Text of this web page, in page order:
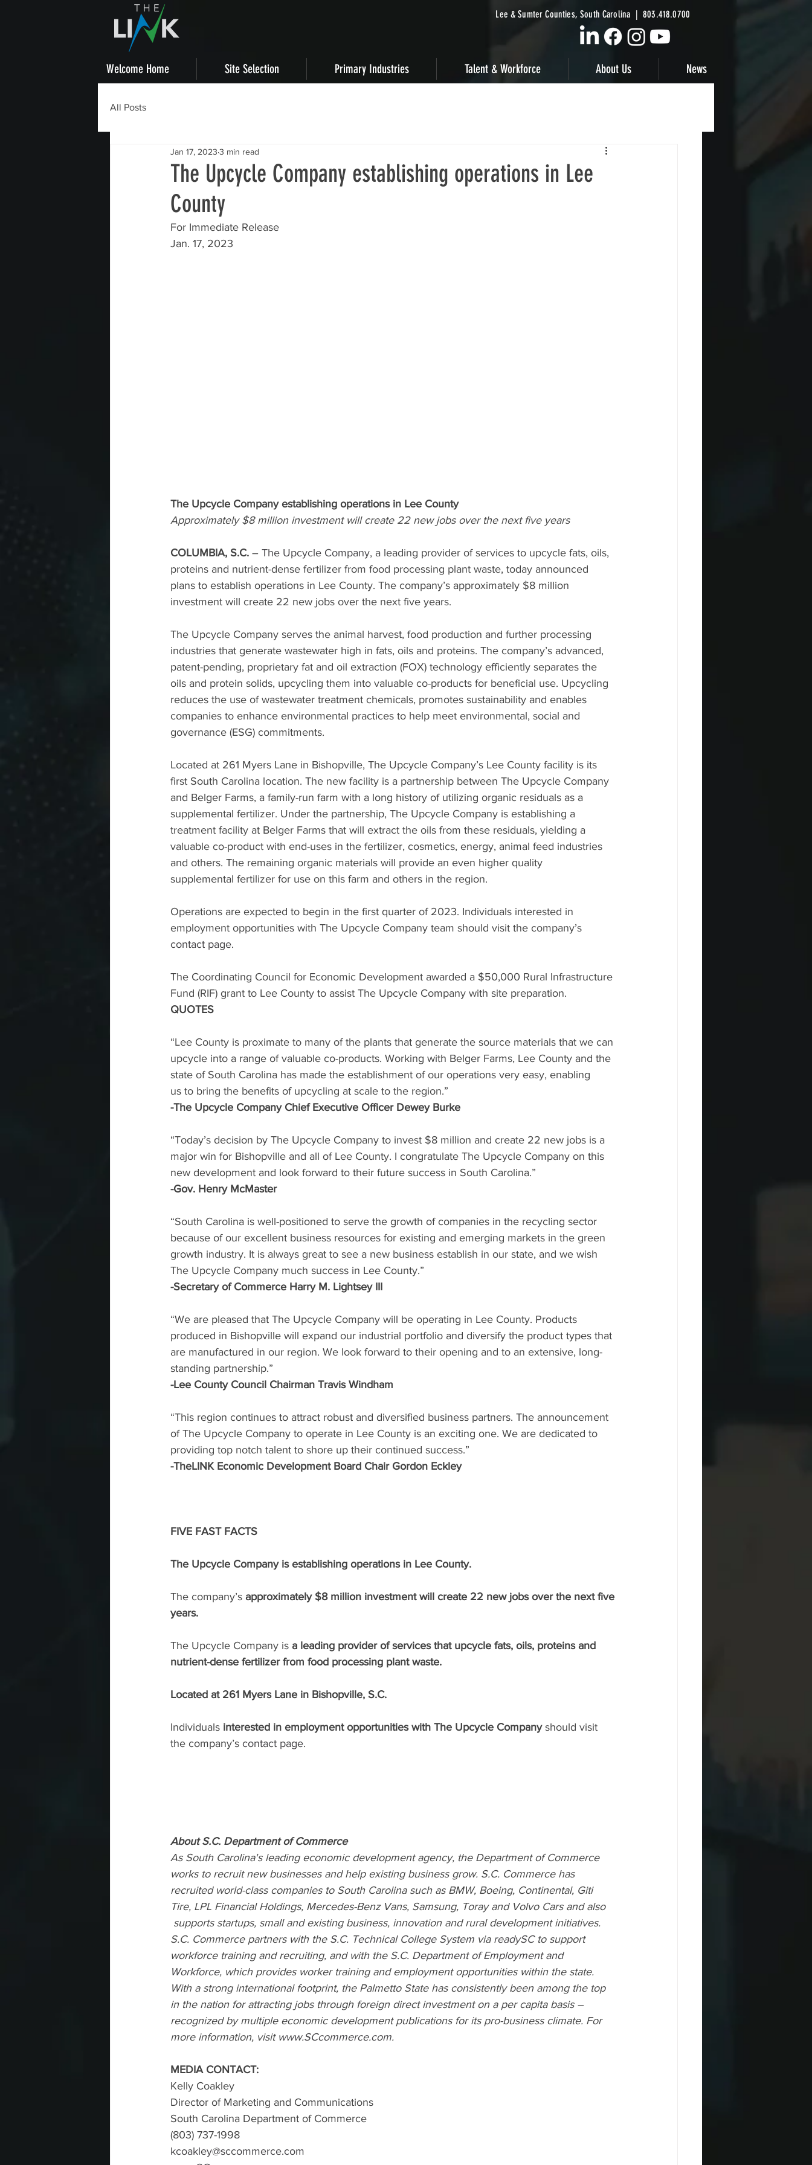
Lee & Sumter Counties, South Carolina | 803.418.0700
Welcome Home Site Selection Primary Industries Talent & Workforce About Us News
All Posts
The Upcycle Company establishing operations in Lee
County
Jan 17, 2023 3 min read
For Immediate Release
Jan. 17, 2023
The Upcycle Company establishing operations in Lee County
Approximately $8 million investment will create 22 new jobs over the next five years
COLUMBIA, S.C. – The Upcycle Company, a leading provider of services to upcycle fats, oils,
proteins and nutrient-dense fertilizer from food processing plant waste, today announced
plans to establish operations in Lee County. The company’s approximately $8 million
investment will create 22 new jobs over the next five years.
The Upcycle Company serves the animal harvest, food production and further processing
industries that generate wastewater high in fats, oils and proteins. The company’s advanced,
patent-pending, proprietary fat and oil extraction (FOX) technology efficiently separates the
oils and protein solids, upcycling them into valuable co-products for beneficial use. Upcycling
reduces the use of wastewater treatment chemicals, promotes sustainability and enables
companies to enhance environmental practices to help meet environmental, social and
governance (ESG) commitments.
Located at 261 Myers Lane in Bishopville, The Upcycle Company’s Lee County facility is its
first South Carolina location. The new facility is a partnership between The Upcycle Company
and Belger Farms, a family-run farm with a long history of utilizing organic residuals as a
supplemental fertilizer. Under the partnership, The Upcycle Company is establishing a
treatment facility at Belger Farms that will extract the oils from these residuals, yielding a
valuable co-product with end-uses in the fertilizer, cosmetics, energy, animal feed industries
and others. The remaining organic materials will provide an even higher quality
supplemental fertilizer for use on this farm and others in the region.
Operations are expected to begin in the first quarter of 2023. Individuals interested in
employment opportunities with The Upcycle Company team should visit the company’s
contact page.
The Coordinating Council for Economic Development awarded a $50,000 Rural Infrastructure
Fund (RIF) grant to Lee County to assist The Upcycle Company with site preparation.
QUOTES
“Lee County is proximate to many of the plants that generate the source materials that we can
upcycle into a range of valuable co-products. Working with Belger Farms, Lee County and the
state of South Carolina has made the establishment of our operations very easy, enabling
us to bring the benefits of upcycling at scale to the region.”
-The Upcycle Company Chief Executive Officer Dewey Burke
“Today’s decision by The Upcycle Company to invest $8 million and create 22 new jobs is a
major win for Bishopville and all of Lee County. I congratulate The Upcycle Company on this
new development and look forward to their future success in South Carolina.”
-Gov. Henry McMaster
“South Carolina is well-positioned to serve the growth of companies in the recycling sector
because of our excellent business resources for existing and emerging markets in the green
growth industry. It is always great to see a new business establish in our state, and we wish
The Upcycle Company much success in Lee County.”
-Secretary of Commerce Harry M. Lightsey III
“We are pleased that The Upcycle Company will be operating in Lee County. Products
produced in Bishopville will expand our industrial portfolio and diversify the product types that
are manufactured in our region. We look forward to their opening and to an extensive, long-
standing partnership.”
-Lee County Council Chairman Travis Windham
“This region continues to attract robust and diversified business partners. The announcement
of The Upcycle Company to operate in Lee County is an exciting one. We are dedicated to
providing top notch talent to shore up their continued success.”
-TheLINK Economic Development Board Chair Gordon Eckley
FIVE FAST FACTS
The Upcycle Company is establishing operations in Lee County.
The company’s approximately $8 million investment will create 22 new jobs over the next five
years.
The Upcycle Company is a leading provider of services that upcycle fats, oils, proteins and
nutrient-dense fertilizer from food processing plant waste.
Located at 261 Myers Lane in Bishopville, S.C.
Individuals interested in employment opportunities with The Upcycle Company should visit
the company’s contact page.
About S.C. Department of Commerce
As South Carolina's leading economic development agency, the Department of Commerce
works to recruit new businesses and help existing business grow. S.C. Commerce has
recruited world-class companies to South Carolina such as BMW, Boeing, Continental, Giti
Tire, LPL Financial Holdings, Mercedes-Benz Vans, Samsung, Toray and Volvo Cars and also
supports startups, small and existing business, innovation and rural development initiatives.
S.C. Commerce partners with the S.C. Technical College System via readySC to support
workforce training and recruiting, and with the S.C. Department of Employment and
Workforce, which provides worker training and employment opportunities within the state.
With a strong international footprint, the Palmetto State has consistently been among the top
in the nation for attracting jobs through foreign direct investment on a per capita basis –
recognized by multiple economic development publications for its pro-business climate. For
more information, visit www.SCcommerce.com.
MEDIA CONTACT:
Kelly Coakley
Director of Marketing and Communications
South Carolina Department of Commerce
(803) 737-1998
kcoakley@sccommerce.com